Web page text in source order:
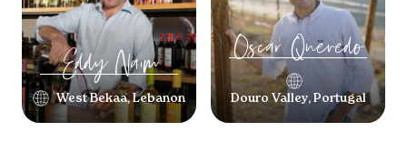
EddyNaim
West Bekaa, Lebanon
OscarQuevedo
Douro Valley, Portugal